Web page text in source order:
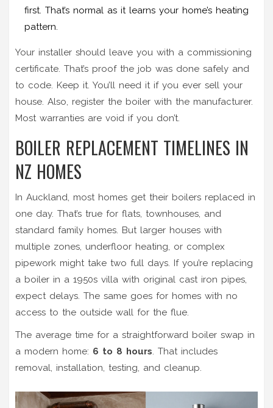
first. That’s normal as it learns your home’s heating
pattern.
Your installer should leave you with a commissioning
certificate. That’s proof the job was done safely and
to code. Keep it. You’ll need it if you ever sell your
house. Also, register the boiler with the manufacturer.
Most warranties are void if you don’t.
BOILER REPLACEMENT TIMELINES IN
NZ HOMES
In Auckland, most homes get their boilers replaced in
one day. That’s true for flats, townhouses, and
standard family homes. But larger houses with
multiple zones, underfloor heating, or complex
pipework might take two full days. If you’re replacing
a boiler in a 1950s villa with original cast iron pipes,
expect delays. The same goes for homes with no
access to the outside wall for the flue.
The average time for a straightforward boiler swap in
a modern home: 6 to 8 hours. That includes
removal, installation, testing, and cleanup.